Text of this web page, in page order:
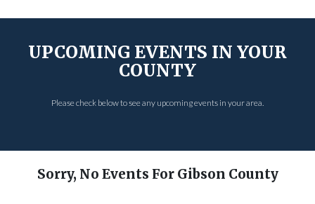
UPCOMING EVENTS IN YOUR
COUNTY
Please check below to see any upcoming events in your area.
Sorry, No Events For Gibson County